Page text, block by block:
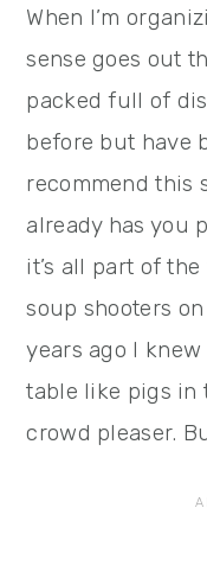
When I’m
sense goes out
packed full of
before but have
recommend this
already has you
it’s all part of
soup shooters
years ago I
table like pigs in
crowd pleaser.